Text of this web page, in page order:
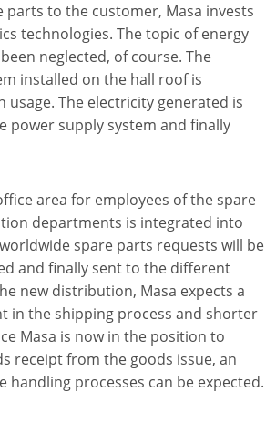
to the customer, Masa invests
technologies. The topic of energy
neglected, of course. The
installed on the hall roof is
usage. The electricity generated is
power supply system and finally
area for employees of the spare
departments is integrated into
spare parts requests will be
and finally sent to the different
new distribution, Masa expects a
in the shipping process and shorter
Masa is now in the position to
receipt from the goods issue, an
handling processes can be expected.